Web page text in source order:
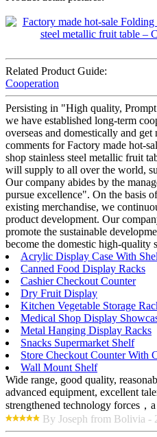
Related Product Guide:
Cooperation
Persisting in "High quality,
we have established long-term
overseas and domestically and
comments for Factory made hot-
shop stainless steel metallic fruit
will supply to all over the world,
Our company abides by the
pursue excellence". On the basis
existing merchandise, we
product development. Our
promote the sustainable
become the domestic high-quality
Acrylic Display Case With
Canned Food Display Racks
Cashier Checkout Counter
Dry Fruit Display
Kitchen Vegetable Storage
Medical Shop Display
Metal Hanging Display Racks
Snacks Supermarket Shelf
Store Checkout Counter With
Wall Mount Shelf
Wide range, good quality,
advanced equipment, excellent
strengthened technology forces，
By Joseph from Bolivia -